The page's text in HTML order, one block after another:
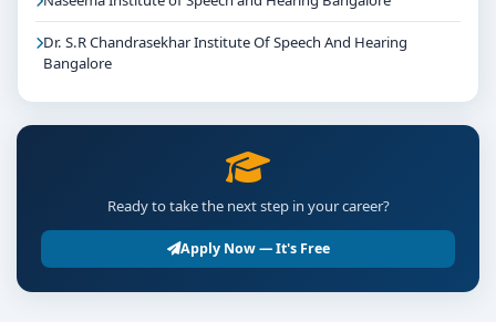
Dr. S.R Chandrasekhar Institute Of Speech And Hearing
Bangalore
Ready to take the next step in your career?
Apply Now — It's Free